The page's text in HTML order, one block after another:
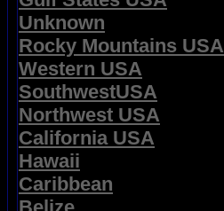
Unknown
Rocky Mountains USA
Western USA
SouthwestUSA
Northwest USA
California USA
Hawaii
Caribbean